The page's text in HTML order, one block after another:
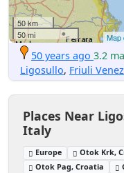
50 km
50 mi
Map
50 years ago 3.2
Ligosullo, Friuli
Places Near
Italy
Europe Otok Krk,
Otok Pag, Croatia